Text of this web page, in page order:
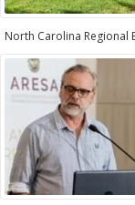
North Carolina Regional